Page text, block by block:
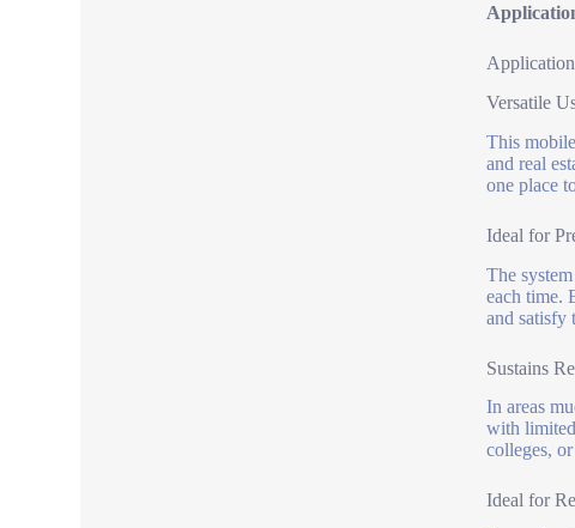
Versatile
This
and real
one place
Ideal for
The
each time.
and satisfy
Sustains
In areas
with
colleges,
Ideal for